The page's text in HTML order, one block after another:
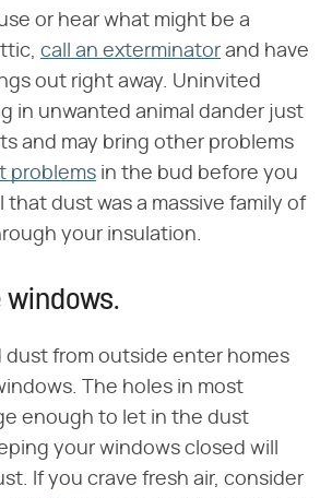
or hear what might be a
call an exterminator and have
out right away. Uninvited
in unwanted animal dander just
and may bring other problems
problems in the bud before you
that dust was a massive family of
your insulation.
windows.
dust from outside enter homes
The holes in most
enough to let in the dust
your windows closed will
If you crave fresh air, consider